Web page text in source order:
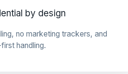
by design
no marketing trackers, and
handling.